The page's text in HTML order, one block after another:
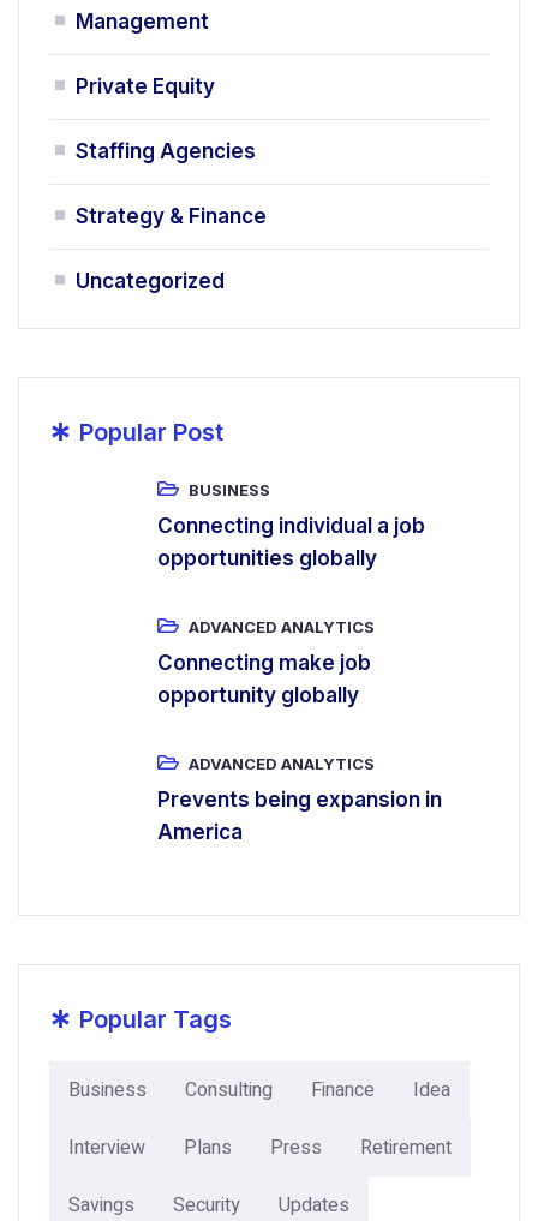
Management
Private Equity
Staffing Agencies
Strategy & Finance
Uncategorized
* Popular Post
BUSINESS
Connecting individual a job
opportunities globally
ADVANCED ANALYTICS
Connecting make job
opportunity globally
ADVANCED ANALYTICS
Prevents being expansion in
America
* Popular Tags
Business Consulting Finance
Idea
Interview
Plans Press
Retirement
Savings
Security Updates